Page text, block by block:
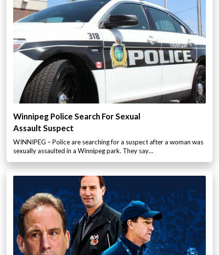
Winnipeg Police Search For Sexual
Assault Suspect
WINNIPEG – Police are searching for a suspect after a woman was
sexually assaulted in a Winnipeg park. They say…